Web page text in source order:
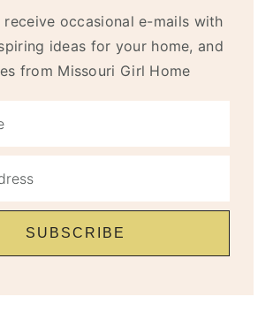
occasional e-mails with
ideas for your home, and
from Missouri Girl Home